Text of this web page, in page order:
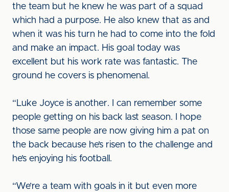
the team but he knew he was part of a squad
which had a purpose. He also knew that as and
when it was his turn he had to come into the fold
and make an impact. His goal today was
excellent but his work rate was fantastic. The
ground he covers is phenomenal.
“Luke Joyce is another. I can remember some
people getting on his back last season. I hope
those same people are now giving him a pat on
the back because he’s risen to the challenge and
he’s enjoying his football.
“We’re a team with goals in it but even more